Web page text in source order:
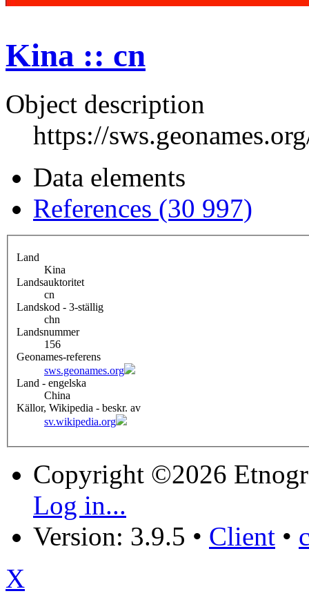
Kina :: cn
Object description
https://
Data elements
References (30 997)
Land
Kina
Landsauktoritet
cn
Landskod - 3-ställig
chn
Landsnummer
156
Geonames-referens
sws.geonames.org
Land - engelska
China
Källor, Wikipedia - beskr. av
sv.wikipedia.org
Copyright ©2026
Log in...
Version: 3.9.5 • Client •
X